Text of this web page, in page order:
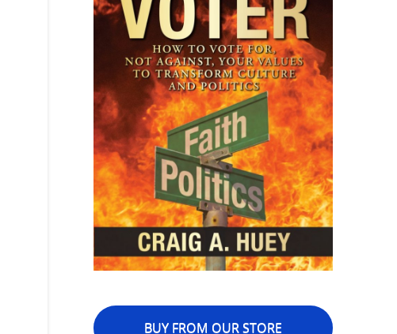
BUY FROM OUR STORE